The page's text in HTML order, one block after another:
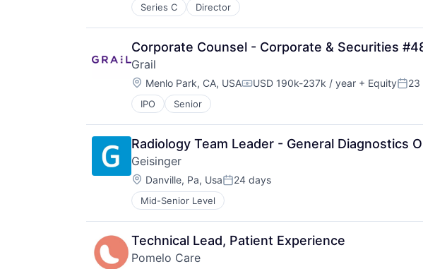
Series C Director
Corporate Counsel - Corporate & Securities
Grail
Location:
Menlo Park, CA, USACompensation:
USD 190k-237k / year + Equity 23
IPO Senior
Radiology Team Leader - General Diagnostics
Geisinger
Location:
Danville, Pa, UsaPosted:
24 days
Mid-Senior Level
Technical Lead, Patient Experience
Pomelo Care